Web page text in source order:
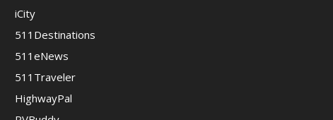
iCity
511Destinations
511eNews
511Traveler
HighwayPal